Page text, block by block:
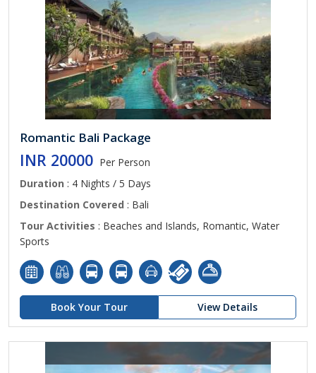
Romantic Bali Package
INR 20000 Per Person
Duration : 4 Nights / 5 Days
Destination Covered : Bali
Tour Activities : Beaches and Islands, Romantic, Water
Sports
Book Your Tour View Details